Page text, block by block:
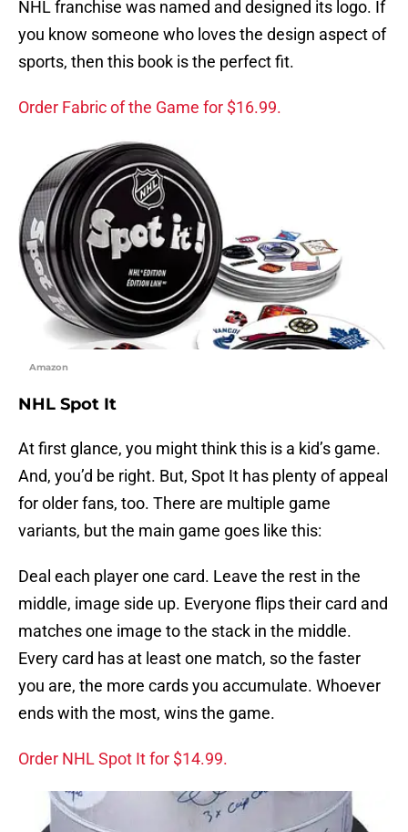
NHL franchise was named and designed its logo. If
you know someone who loves the design aspect of
sports, then this book is the perfect fit.
Order Fabric of the Game for $16.99.
Amazon
NHL Spot It
At first glance, you might think this is a kid’s game.
And, you’d be right. But, Spot It has plenty of appeal
for older fans, too. There are multiple game
variants, but the main game goes like this:
Deal each player one card. Leave the rest in the
middle, image side up. Everyone flips their card and
matches one image to the stack in the middle.
Every card has at least one match, so the faster
you are, the more cards you accumulate. Whoever
ends with the most, wins the game.
Order NHL Spot It for $14.99.